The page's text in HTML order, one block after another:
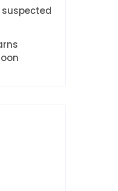
suspected